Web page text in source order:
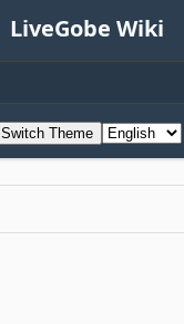
LiveGobe Wiki
Switch Theme